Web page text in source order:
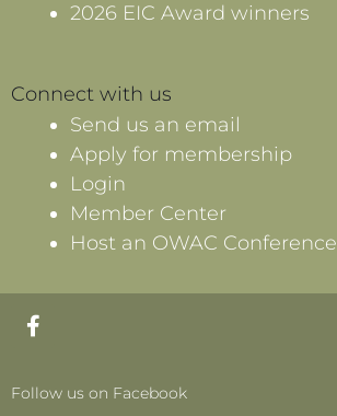
2026 EIC Award winners
Connect with us
Send us an email
Apply for membership
Login
Member Center
Host an OWAC Conference
F
a
e
b
Follow us on Facebook